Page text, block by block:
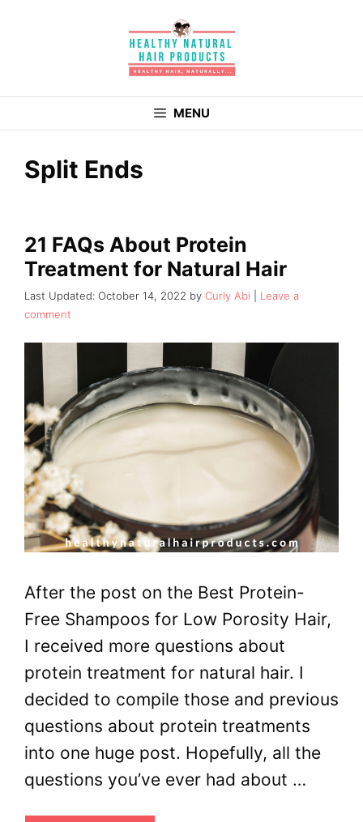
MENU
Split Ends
21 FAQs About Protein
Treatment for Natural Hair
October 14, 2022 by Curly Abi
Leave a
comment
After the post on the Best Protein-
Free Shampoos for Low Porosity Hair,
I received more questions about
protein treatment for natural hair. I
decided to compile those and previous
questions about protein treatments
into one huge post. Hopefully, all the
questions you’ve ever had about …